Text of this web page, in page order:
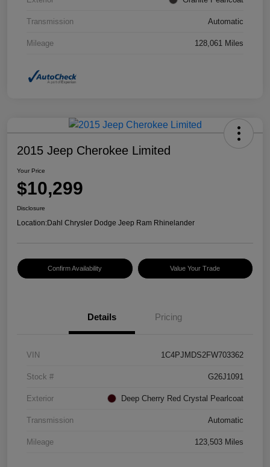
Transmission Automatic
Mileage 128,061 Miles
2015 Jeep Cherokee Limited
Your Price
$10,299
Disclosure
Location:Dahl Chrysler Dodge Jeep Ram Rhinelander
Confirm Availability Value Your Trade
Details Pricing
VIN 1C4PJMDS2FW703362
Stock # G26J1091
Exterior Deep Cherry Red Crystal Pearlcoat
Transmission Automatic
Mileage 123,503 Miles